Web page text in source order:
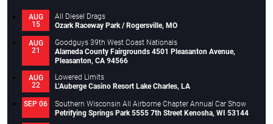
AUG
15
All Diesel Drags
Ozark Raceway Park / Rogersville, MO
AUG
21
Goodguys 39th West Coast Nationals
Alameda County Fairgrounds 4501 Pleasanton Avenue,
Pleasanton, CA 94566
AUG
22
Lowered Limits
L’Auberge Casino Resort Lake Charles, LA
SEP 06
Southern Wisconsin All Airborne Chapter Annual Car Show
Petrifying Springs Park 5555 7th Street Kenosha, WI 53144